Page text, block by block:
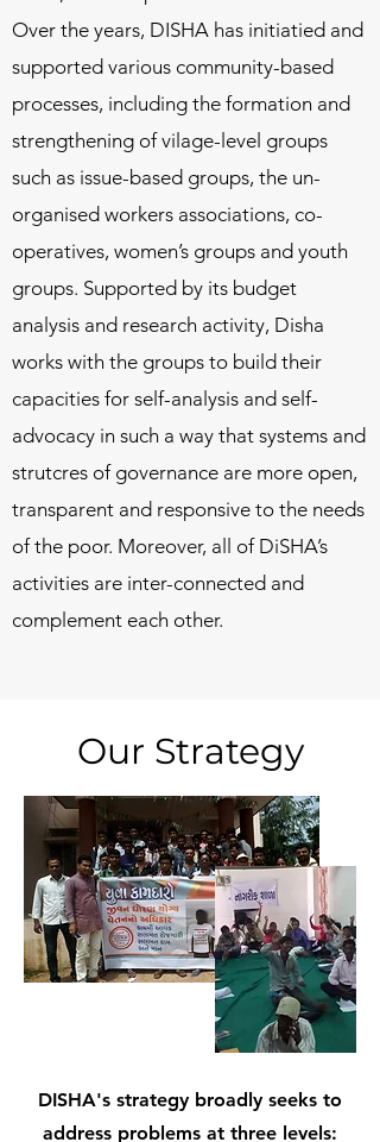
Over the years, DISHA has initiatied and
supported various community-based
processes, including the formation and
strengthening of vilage-level groups
such as issue-based groups, the un-
organised workers associations, co-
operatives, women’s groups and youth
groups. Supported by its budget
analysis and research activity, Disha
works with the groups to build their
capacities for self-analysis and self-
advocacy in such a way that systems and
strutcres of governance are more open,
transparent and responsive to the needs
of the poor. Moreover, all of DiSHA’s
activities are inter-connected and
complement each other.
Our Strategy
DISHA's strategy broadly seeks to
address problems at three levels: